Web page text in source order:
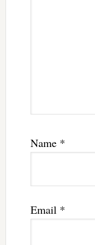
Name *
Email *